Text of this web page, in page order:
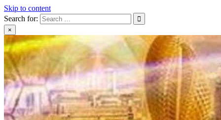
Skip to content
Search for:
×